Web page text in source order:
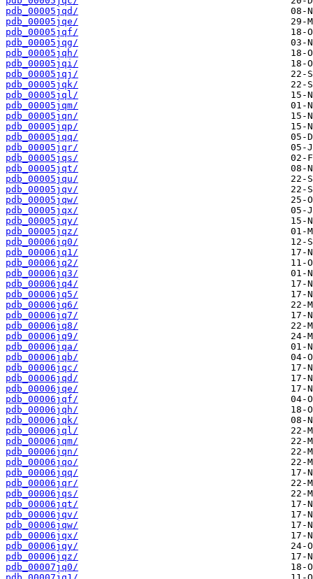
pdb_00005jqd/
pdb_00005jqe/
pdb_00005jqf/
pdb_00005jqg/
pdb_00005jqh/
pdb_00005jqi/
pdb_00005jqj/
pdb_00005jqk/
pdb_00005jql/
pdb_00005jqm/
pdb_00005jqn/
pdb_00005jqp/
pdb_00005jqq/
pdb_00005jqr/
pdb_00005jqs/
pdb_00005jqt/
pdb_00005jqu/
pdb_00005jqv/
pdb_00005jqw/
pdb_00005jqx/
pdb_00005jqy/
pdb_00005jqz/
pdb_00006jq0/
pdb_00006jq1/
pdb_00006jq2/
pdb_00006jq3/
pdb_00006jq4/
pdb_00006jq5/
pdb_00006jq6/
pdb_00006jq7/
pdb_00006jq8/
pdb_00006jq9/
pdb_00006jqa/
pdb_00006jqb/
pdb_00006jqc/
pdb_00006jqd/
pdb_00006jqe/
pdb_00006jqf/
pdb_00006jqh/
pdb_00006jqk/
pdb_00006jql/
pdb_00006jqm/
pdb_00006jqn/
pdb_00006jqo/
pdb_00006jqq/
pdb_00006jqr/
pdb_00006jqs/
pdb_00006jqt/
pdb_00006jqv/
pdb_00006jqw/
pdb_00006jqx/
pdb_00006jqy/
pdb_00006jqz/
pdb_00007jq0/